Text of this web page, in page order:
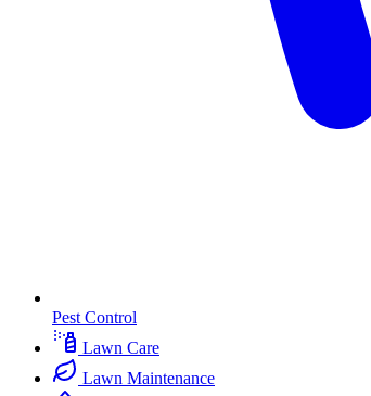
Pest Control
Lawn Care
Lawn Maintenance